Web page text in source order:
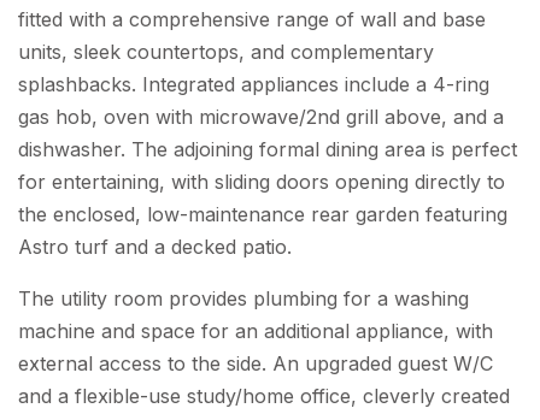
fitted with a comprehensive range of wall and base
units, sleek countertops, and complementary
splashbacks. Integrated appliances include a 4-ring
gas hob, oven with microwave/2nd grill above, and a
dishwasher. The adjoining formal dining area is perfect
for entertaining, with sliding doors opening directly to
the enclosed, low-maintenance rear garden featuring
Astro turf and a decked patio.
The utility room provides plumbing for a washing
machine and space for an additional appliance, with
external access to the side. An upgraded guest W/C
and a flexible-use study/home office, cleverly created